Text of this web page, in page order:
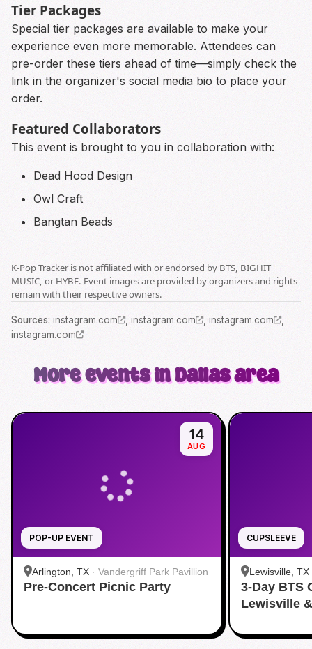
Tier Packages
Special tier packages are available to make your
experience even more memorable. Attendees can
pre-order these tiers ahead of time—simply check the
link in the organizer's social media bio to place your
order.
Featured Collaborators
This event is brought to you in collaboration with:
Dead Hood Design
Owl Craft
Bangtan Beads
K-Pop Tracker is not affiliated with or endorsed by BTS, BIGHIT
MUSIC, or HYBE. Event images are provided by organizers and rights
remain with their respective owners.
Sources: instagram.com , instagram.com , instagram.com
,
instagram.com
More events in Dallas area
POP-UP EVENT
14
AUG
Arlington, TX · Vandergriff Park Pavillion
Pre-Concert Picnic Party
CUPSLEEVE
Lewisville, TX
3-Day BTS
Lewisville